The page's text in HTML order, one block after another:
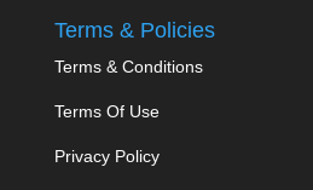
Terms & Policies
Terms & Conditions
Terms Of Use
Privacy Policy